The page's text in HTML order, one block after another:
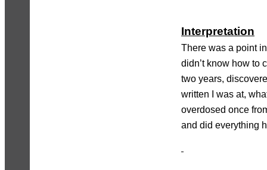
Interpretation
There was a point
didn’t know how to
two years,
written I was at,
overdosed once
and did everything